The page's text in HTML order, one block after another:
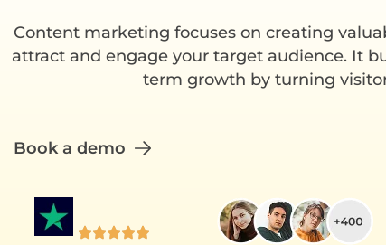
Content marketing focuses on creating
attract and engage your target audience. It
term growth by turning
Book a demo